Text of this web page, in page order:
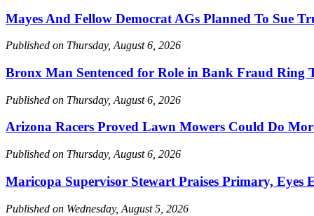
Mayes And Fellow Democrat AGs Planned To Sue
Published on Thursday, August 6, 2026
Bronx Man Sentenced for Role in Bank Fraud Ring
Published on Thursday, August 6, 2026
Arizona Racers Proved Lawn Mowers Could Do
Published on Thursday, August 6, 2026
Maricopa Supervisor Stewart Praises Primary, Eyes
Published on Wednesday, August 5, 2026